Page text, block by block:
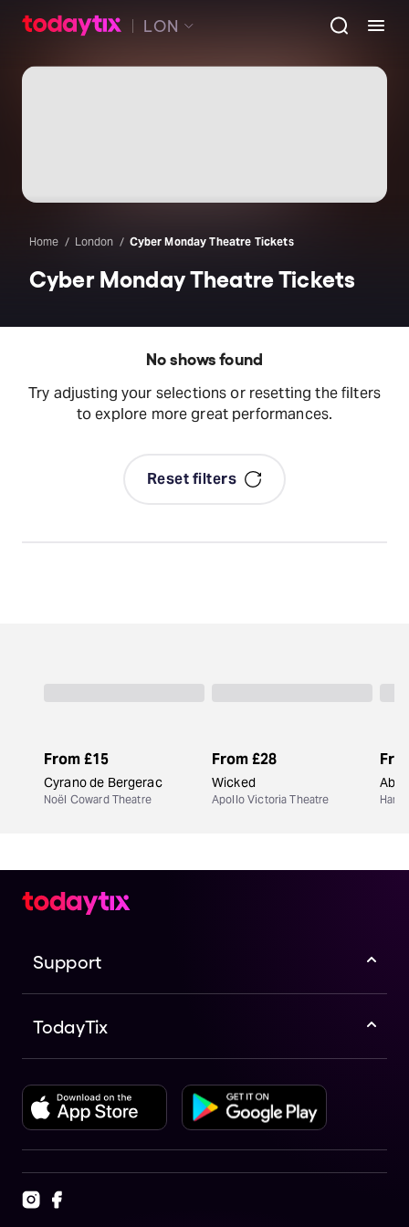
LON
Home London Cyber Monday Theatre Tickets
Cyber Monday Theatre Tickets
No shows found
Try adjusting your selections or resetting the filters
to explore more great performances.
Reset filters
From£15
Cyrano de Bergerac
Noël Coward Theatre
From£28
Wicked
Apollo Victoria Theatre
Support
TodayTix